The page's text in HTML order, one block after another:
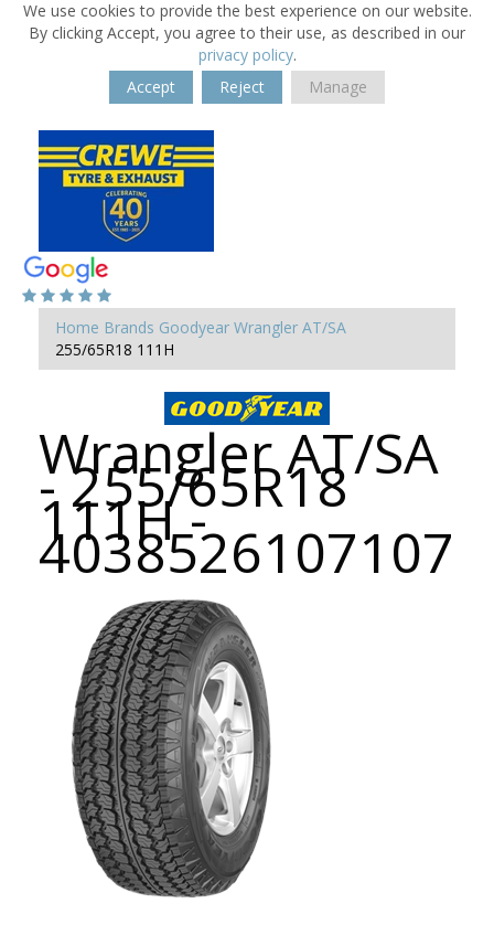
We use cookies to provide the best experience on our website.
By clicking Accept, you agree to their use, as described in our
privacy policy.
Accept
Reject Manage
Home Brands Goodyear Wrangler AT/SA
255/65R18 111H
Wrangler AT/SA
- 255/65R18
111H -
4038526107107